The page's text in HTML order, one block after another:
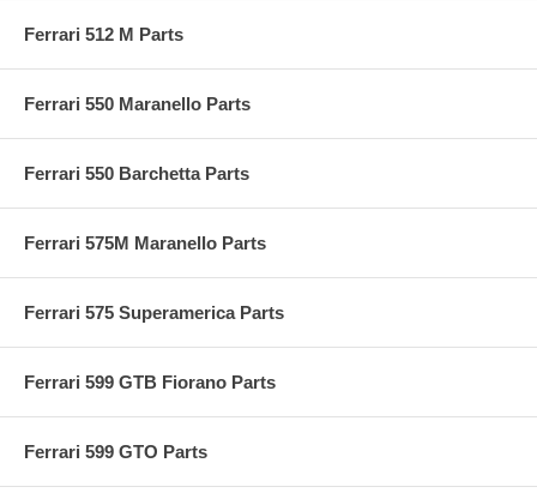
Ferrari 512 M Parts
Ferrari 550 Maranello Parts
Ferrari 550 Barchetta Parts
Ferrari 575M Maranello Parts
Ferrari 575 Superamerica Parts
Ferrari 599 GTB Fiorano Parts
Ferrari 599 GTO Parts